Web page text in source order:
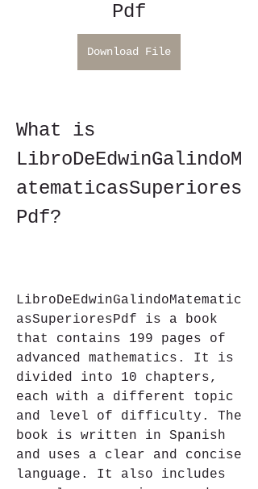
Pdf
Download File
What is
LibroDeEdwinGalindoM
atematicasSuperiores
Pdf?
LibroDeEdwinGalindoMatematic
asSuperioresPdf is a book
that contains 199 pages of
advanced mathematics. It is
divided into 10 chapters,
each with a different topic
and level of difficulty. The
book is written in Spanish
and uses a clear and concise
language. It also includes